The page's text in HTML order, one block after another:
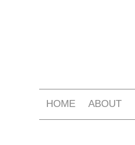
HOME ABOUT